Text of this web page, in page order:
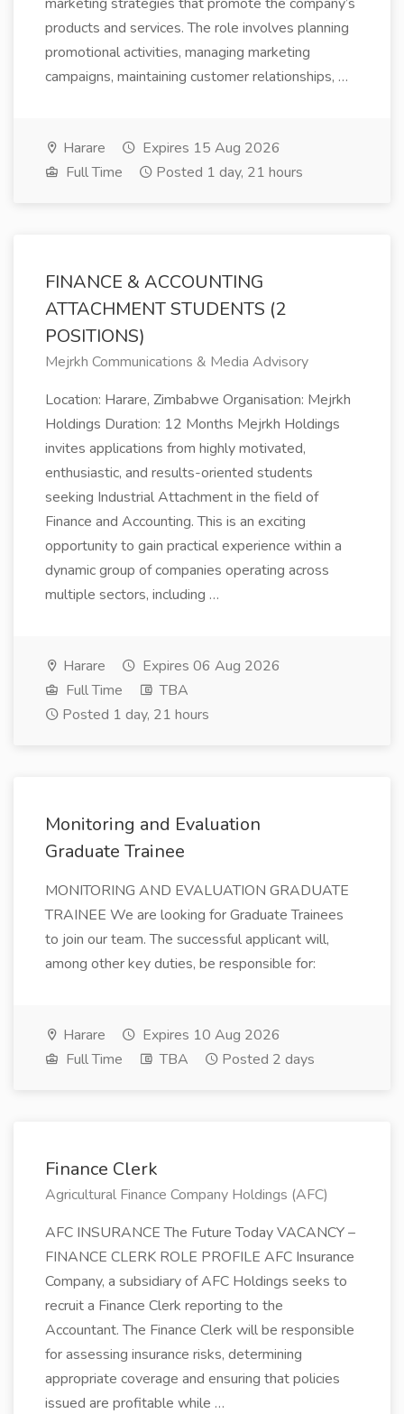
products and services. The role involves planning
promotional activities, managing marketing
campaigns, maintaining customer relationships, …
Harare
Expires 15 Aug 2026
Full Time
Posted 1 day, 21 hours
FINANCE & ACCOUNTING
ATTACHMENT STUDENTS (2
POSITIONS)
Mejrkh Communications & Media Advisory
Location: Harare, Zimbabwe Organisation: Mejrkh
Holdings Duration: 12 Months Mejrkh Holdings
invites applications from highly motivated,
enthusiastic, and results-oriented students
seeking Industrial Attachment in the field of
Finance and Accounting. This is an exciting
opportunity to gain practical experience within a
dynamic group of companies operating across
multiple sectors, including …
Harare
Expires 06 Aug 2026
Full Time
TBA
Posted 1 day, 21 hours
Monitoring and Evaluation
Graduate Trainee
MONITORING AND EVALUATION GRADUATE
TRAINEE We are looking for Graduate Trainees
to join our team. The successful applicant will,
among other key duties, be responsible for:
Harare
Expires 10 Aug 2026
Full Time
TBA Posted 2 days
Finance Clerk
Agricultural Finance Company Holdings (AFC)
AFC INSURANCE The Future Today VACANCY –
FINANCE CLERK ROLE PROFILE AFC Insurance
Company, a subsidiary of AFC Holdings seeks to
recruit a Finance Clerk reporting to the
Accountant. The Finance Clerk will be responsible
for assessing insurance risks, determining
appropriate coverage and ensuring that policies
issued are profitable while …